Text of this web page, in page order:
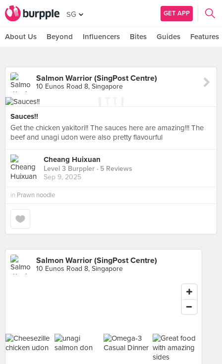
SG GET APP
About Us Beyond Influencers Bites Guides Features
Salmon Warrior (SingPost Centre)
10 Eunos Road 8, Singapore
Sauces!!
Get the chicken yakitori!! The sauces here are amazing!!! The
beef and unagi udon were also pretty flavourful
Cheang Huixuan
Level 3 Burppler · 5 Reviews
Sep 9, 2025
in Prawn noodle
Salmon Warrior (SingPost Centre)
10 Eunos Road 8, Singapore